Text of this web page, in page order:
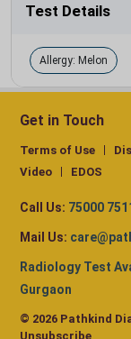
Test Details
Allergy: Melon
Get in Touch
Terms of Use
Video
EDOS
Call Us: 75000
Mail Us:
Radiology Test
Gurgaon
© 2026 Pathkind
Unsubscribe